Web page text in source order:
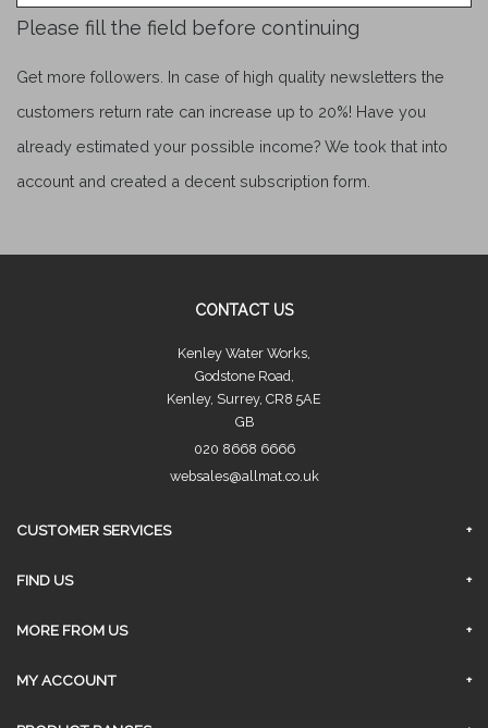
Please fill the field before continuing
Get more followers. In case of high quality newsletters the
customers return rate can increase up to 20%! Have you
already estimated your possible income? We took that into
account and created a decent subscription form.
CONTACT US
Kenley Water Works,
Godstone Road,
Kenley, Surrey, CR8 5AE
GB
020 8668 6666
websales@allmat.co.uk
CUSTOMER SERVICES
FAQs
FIND US
Surrey Branch
MORE FROM US
About Us
MY ACCOUNT